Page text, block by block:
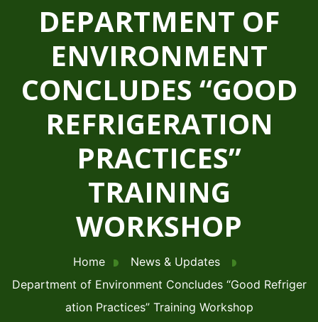
DEPARTMENT OF
ENVIRONMENT
CONCLUDES “GOOD
REFRIGERATION
PRACTICES”
TRAINING
WORKSHOP
Home
News & Updates
Department of Environment Concludes “Good Refriger
ation Practices” Training Workshop